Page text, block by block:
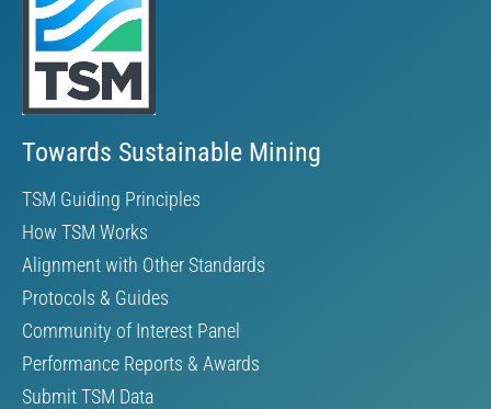
Towards Sustainable Mining
TSM Guiding Principles
How TSM Works
Alignment with Other Standards
Protocols & Guides
Community of Interest Panel
Performance Reports & Awards
Submit TSM Data